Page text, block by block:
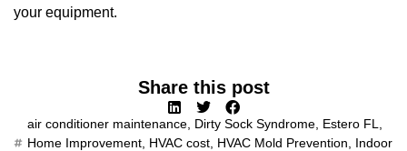
your equipment.
Share this post
air conditioner maintenance Dirty Sock Syndrome Estero FL
Home Improvement HVAC cost HVAC Mold Prevention
Indoor